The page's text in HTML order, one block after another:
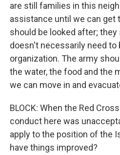
are still families in this
assistance until we can get
should be looked after;
doesn't necessarily need to
organization. The army
the water, the food and the
we can move in and
BLOCK: When the Red
conduct here was
apply to the position of the
have things improved?